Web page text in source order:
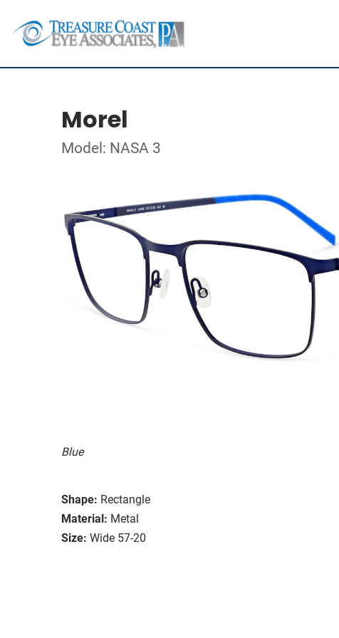
Morel
Model: NASA 3
Blue
Shape: Rectangle
Material: Metal
Size: Wide 57-20